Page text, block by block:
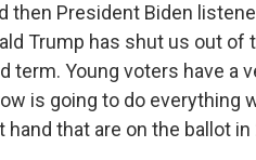
then President Biden
Trump has shut us out of
term. Young voters have a
is going to do everything
that are on the ballot